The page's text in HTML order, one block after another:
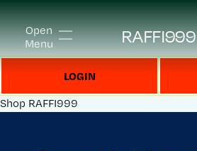
Open
Menu
RAFFI999
LOGIN
Shop RAFFI999